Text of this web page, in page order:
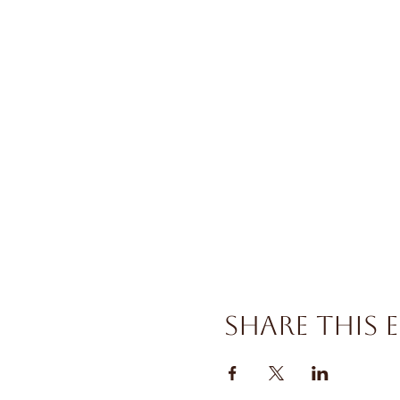
Share this